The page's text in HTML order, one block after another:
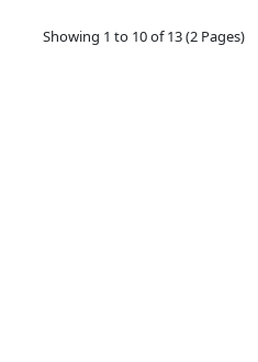
Showing 1 to 10 of 13 (2 Pages)